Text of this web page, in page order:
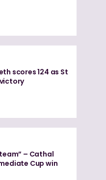
scores 124 as St
– Cathal
Cup win